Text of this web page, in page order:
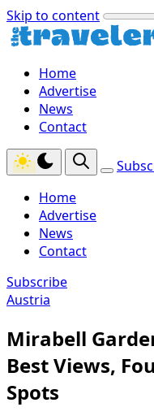
Skip to content
Home
Advertise
News
Contact
Home
Advertise
News
Contact
Subscribe
Austria
Mirabell
Best Views,
Spots